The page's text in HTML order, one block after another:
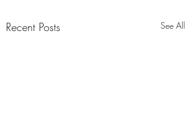
Recent Posts See All